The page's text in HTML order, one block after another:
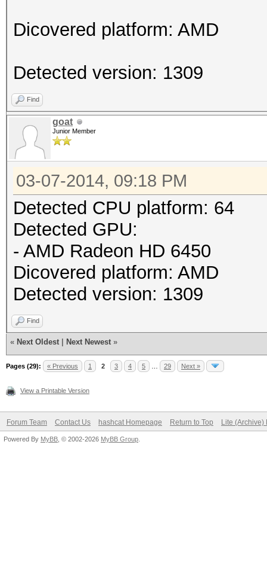
Dicovered platform: AMD
Detected version: 1309
Find
goat
Junior Member
03-07-2014, 09:18 PM
Detected CPU platform: 64
Detected GPU:
- AMD Radeon HD 6450
Dicovered platform: AMD
Detected version: 1309
Find
« Next Oldest Next Newest »
Pages (29): « Previous 1 2 3 4 5 29 Next »
View a Printable Version
Forum Team Contact Us hashcat Homepage Return to Top Lite (Archive)
Powered By MyBB , © 2002-2026 MyBB Group